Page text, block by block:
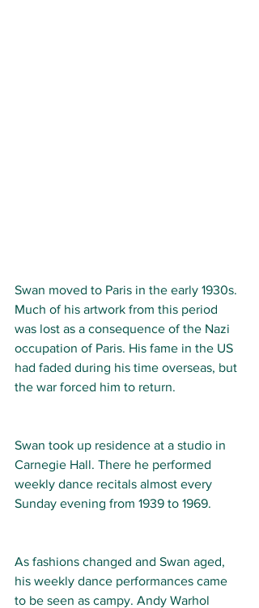
Swan moved to Paris in the early 1930s.
Much of his artwork from this period
was lost as a consequence of the Nazi
occupation of Paris. His fame in the US
had faded during his time overseas, but
the war forced him to return.
Swan took up residence at a studio in
Carnegie Hall. There he performed
weekly dance recitals almost every
Sunday evening from 1939 to 1969.
As fashions changed and Swan aged,
his weekly dance performances came
to be seen as campy. Andy Warhol